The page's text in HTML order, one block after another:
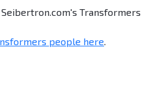
Transformers
people here.